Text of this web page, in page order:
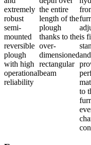
extremely
robust
semi-
mounted
reversible
plough
with high
operational
reliability
the entire
length of the
plough
thanks to the
over-
dimensioned
rectangular
beam
is
and
to